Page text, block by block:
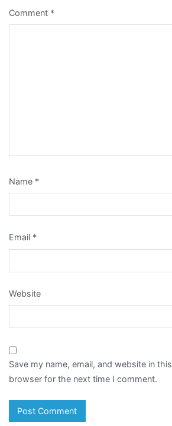
Comment *
Name *
Email *
Website
Save my name, email, and website in this
browser for the next time I comment.